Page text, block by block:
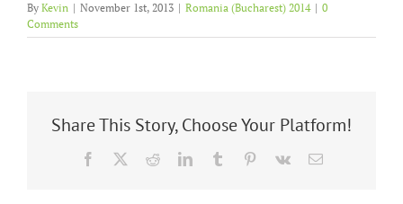
By Kevin | November 1st, 2013 | Romania (Bucharest) 2014 | 0
Comments
Share This Story, Choose Your Platform!
Facebook RedditLinkedInTumblr Pinterest
Vk Email